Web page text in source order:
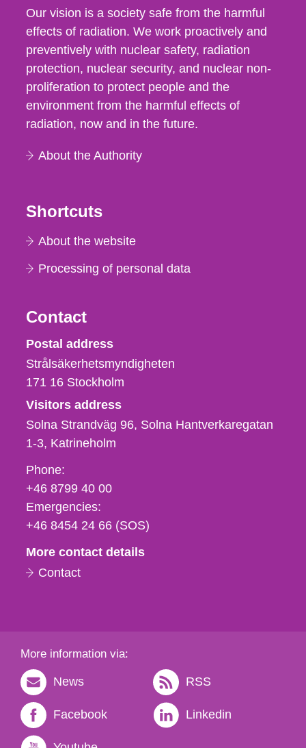
Our vision is a society safe from the harmful
effects of radiation. We work proactively and
preventively with nuclear safety, radiation
protection, nuclear security, and nuclear non-
proliferation to protect people and the
environment from the harmful effects of
radiation, now and in the future.
About the Authority
Shortcuts
About the website
Processing of personal data
Contact
Strålsäkerhetsmyndigheten
Postal address
Strålsäkerhetsmyndigheten
171 16 Stockholm
Visitors address
Solna Strandväg 96, Solna Hantverkaregatan
1-3 Katrineholm
Phone,
fax
och
e-
Phone:
+46 8799 40 00
Emergencies:
+46 8454 24 66 (SOS)
More contact details
Contact
More information via:
News RSS
Facebook Linkedin